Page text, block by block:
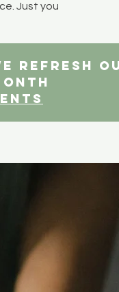
Just you
refresh